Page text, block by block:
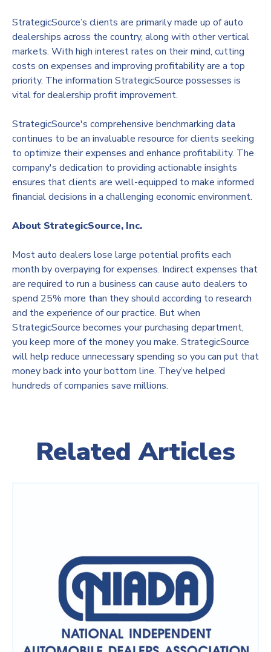
StrategicSource’s clients are primarily made up of auto
dealerships across the country, along with other vertical
markets. With high interest rates on their mind, cutting
costs on expenses and improving profitability are a top
priority. The information StrategicSource possesses is
vital for dealership profit improvement.
StrategicSource's comprehensive benchmarking data
continues to be an invaluable resource for clients seeking
to optimize their expenses and enhance profitability. The
company's dedication to providing actionable insights
ensures that clients are well-equipped to make informed
financial decisions in a challenging economic environment.
About StrategicSource, Inc.
Most auto dealers lose large potential profits each
month by overpaying for expenses. Indirect expenses that
are required to run a business can cause auto dealers to
spend 25% more than they should according to research
and the experience of our practice. But when
StrategicSource becomes your purchasing department,
you keep more of the money you make. StrategicSource
will help reduce unnecessary spending so you can put that
money back into your bottom line. They’ve helped
hundreds of companies save millions.
Related Articles